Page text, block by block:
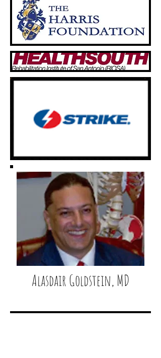
Alasdair Goldstein, MD